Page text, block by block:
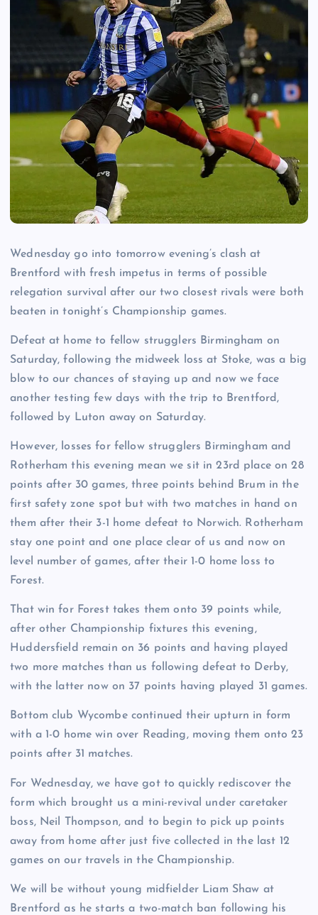
Wednesday go into tomorrow evening’s clash at
Brentford with fresh impetus in terms of possible
relegation survival after our two closest rivals were both
beaten in tonight’s Championship games.
Defeat at home to fellow strugglers Birmingham on
Saturday, following the midweek loss at Stoke, was a big
blow to our chances of staying up and now we face
another testing few days with the trip to Brentford,
followed by Luton away on Saturday.
However, losses for fellow strugglers Birmingham and
Rotherham this evening mean we sit in 23rd place on 28
points after 30 games, three points behind Brum in the
first safety zone spot but with two matches in hand on
them after their 3-1 home defeat to Norwich. Rotherham
stay one point and one place clear of us and now on
level number of games, after their 1-0 home loss to
Forest.
That win for Forest takes them onto 39 points while,
after other Championship fixtures this evening,
Huddersfield remain on 36 points and having played
two more matches than us following defeat to Derby,
with the latter now on 37 points having played 31 games.
Bottom club Wycombe continued their upturn in form
with a 1-0 home win over Reading, moving them onto 23
points after 31 matches.
For Wednesday, we have got to quickly rediscover the
form which brought us a mini-revival under caretaker
boss, Neil Thompson, and to begin to pick up points
away from home after just five collected in the last 12
games on our travels in the Championship.
We will be without young midfielder Liam Shaw at
Brentford as he starts a two-match ban following his